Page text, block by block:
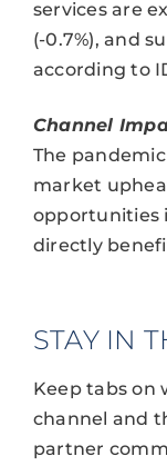
services are
(-0.7%), and
according to
Channel
The
market
opportunities
directly
STAY IN
Keep tabs on
channel and
partner